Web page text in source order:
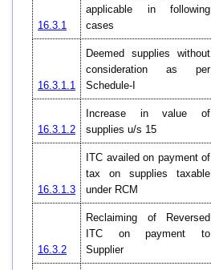
16.3.1
applicable in following
cases
16.3.1.1
Deemed supplies without
consideration as per
Schedule-I
16.3.1.2
Increase in value of
supplies u/s 15
16.3.1.3
ITC availed on payment of
tax on supplies taxable
under RCM
16.3.2
Reclaiming of Reversed
ITC on payment to
Supplier